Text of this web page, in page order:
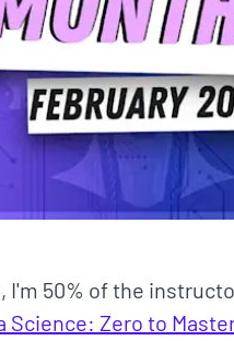
I'm 50% of the
Science: Zero to